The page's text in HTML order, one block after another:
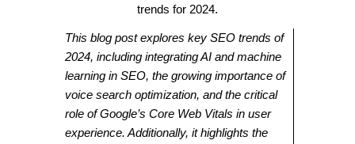
This blog post explores key SEO trends of
2024, including integrating AI and machine
learning in SEO, the growing importance of
voice search optimization, and the critical
role of Google’s Core Web Vitals in user
experience. Additionally, it highlights the